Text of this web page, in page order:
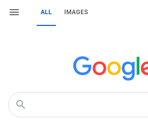
ALL IMAGES